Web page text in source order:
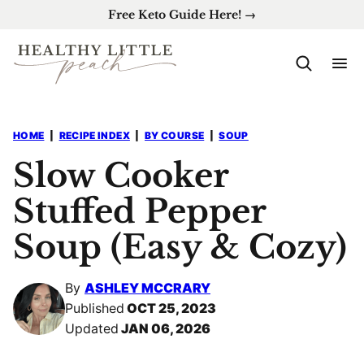
content
Free Keto Guide Here! →
HOME RECIPE INDEX BY COURSE SOUP
Slow Cooker
Stuffed Pepper
Soup (Easy & Cozy)
By ASHLEY MCCRARY
Published OCT 25, 2023
Updated JAN 06, 2026